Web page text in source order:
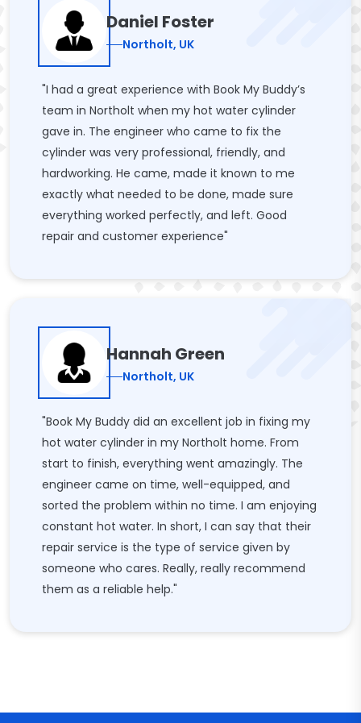
Daniel Foster
Northolt, UK
"I had a great experience with Book My Buddy’s
team in Northolt when my hot water cylinder
gave in. The engineer who came to fix the
cylinder was very professional, friendly, and
hardworking. He came, made it known to me
exactly what needed to be done, made sure
everything worked perfectly, and left. Good
repair and customer experience"
Hannah Green
Northolt, UK
"Book My Buddy did an excellent job in fixing my
hot water cylinder in my Northolt home. From
start to finish, everything went amazingly. The
engineer came on time, well-equipped, and
sorted the problem within no time. I am enjoying
constant hot water. In short, I can say that their
repair service is the type of service given by
someone who cares. Really, really recommend
them as a reliable help."